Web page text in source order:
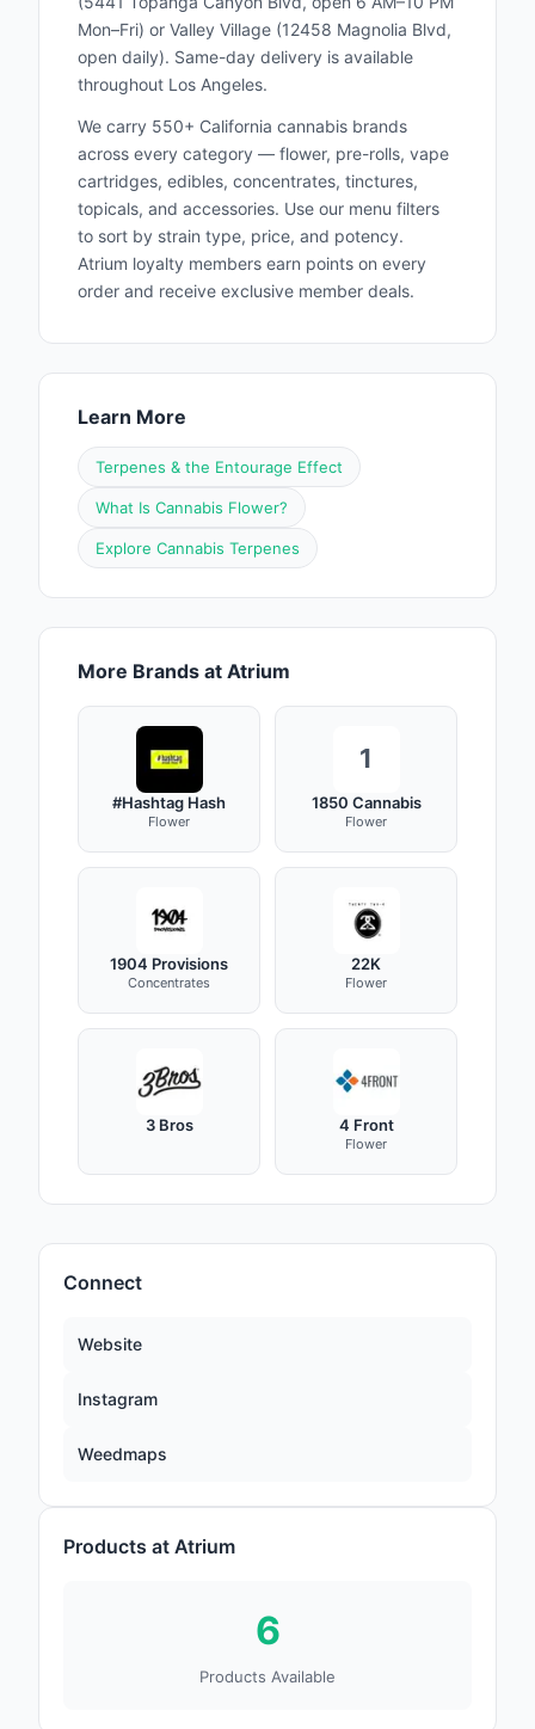
Connect
Website
Instagram
Weedmaps
Products at Atrium
6
Products Available
appreciate the art of smoking. Whether you're
enjoying our hemp and tobacco wraps or our
new cannabis blunt pre-rolls, you're part of a
creativity. Experience the royal difference
today and discover why Royal Blunts is the
preferred choice for smokers who demand
the best. Royal Blunts WELCOME SHOPPERS
AGE 21+ Located in California
Mon–Fri) or Valley Village (12458 Magnolia Blvd,
open daily). Same-day delivery is available
throughout Los Angeles.
We carry 550+ California cannabis brands
across every category — flower, pre-rolls, vape
cartridges, edibles, concentrates, tinctures,
topicals, and accessories. Use our menu filters
to sort by strain type, price, and potency.
Atrium loyalty members earn points on every
order and receive exclusive member deals.
Learn More
Terpenes & the Entourage Effect
What Is Cannabis Flower?
Explore Cannabis Terpenes
More Brands at Atrium
#Hashtag Hash
Flower
1
1850 Cannabis
Flower
1904 Provisions
Concentrates
22K
Flower
3 Bros 4 Front
Flower